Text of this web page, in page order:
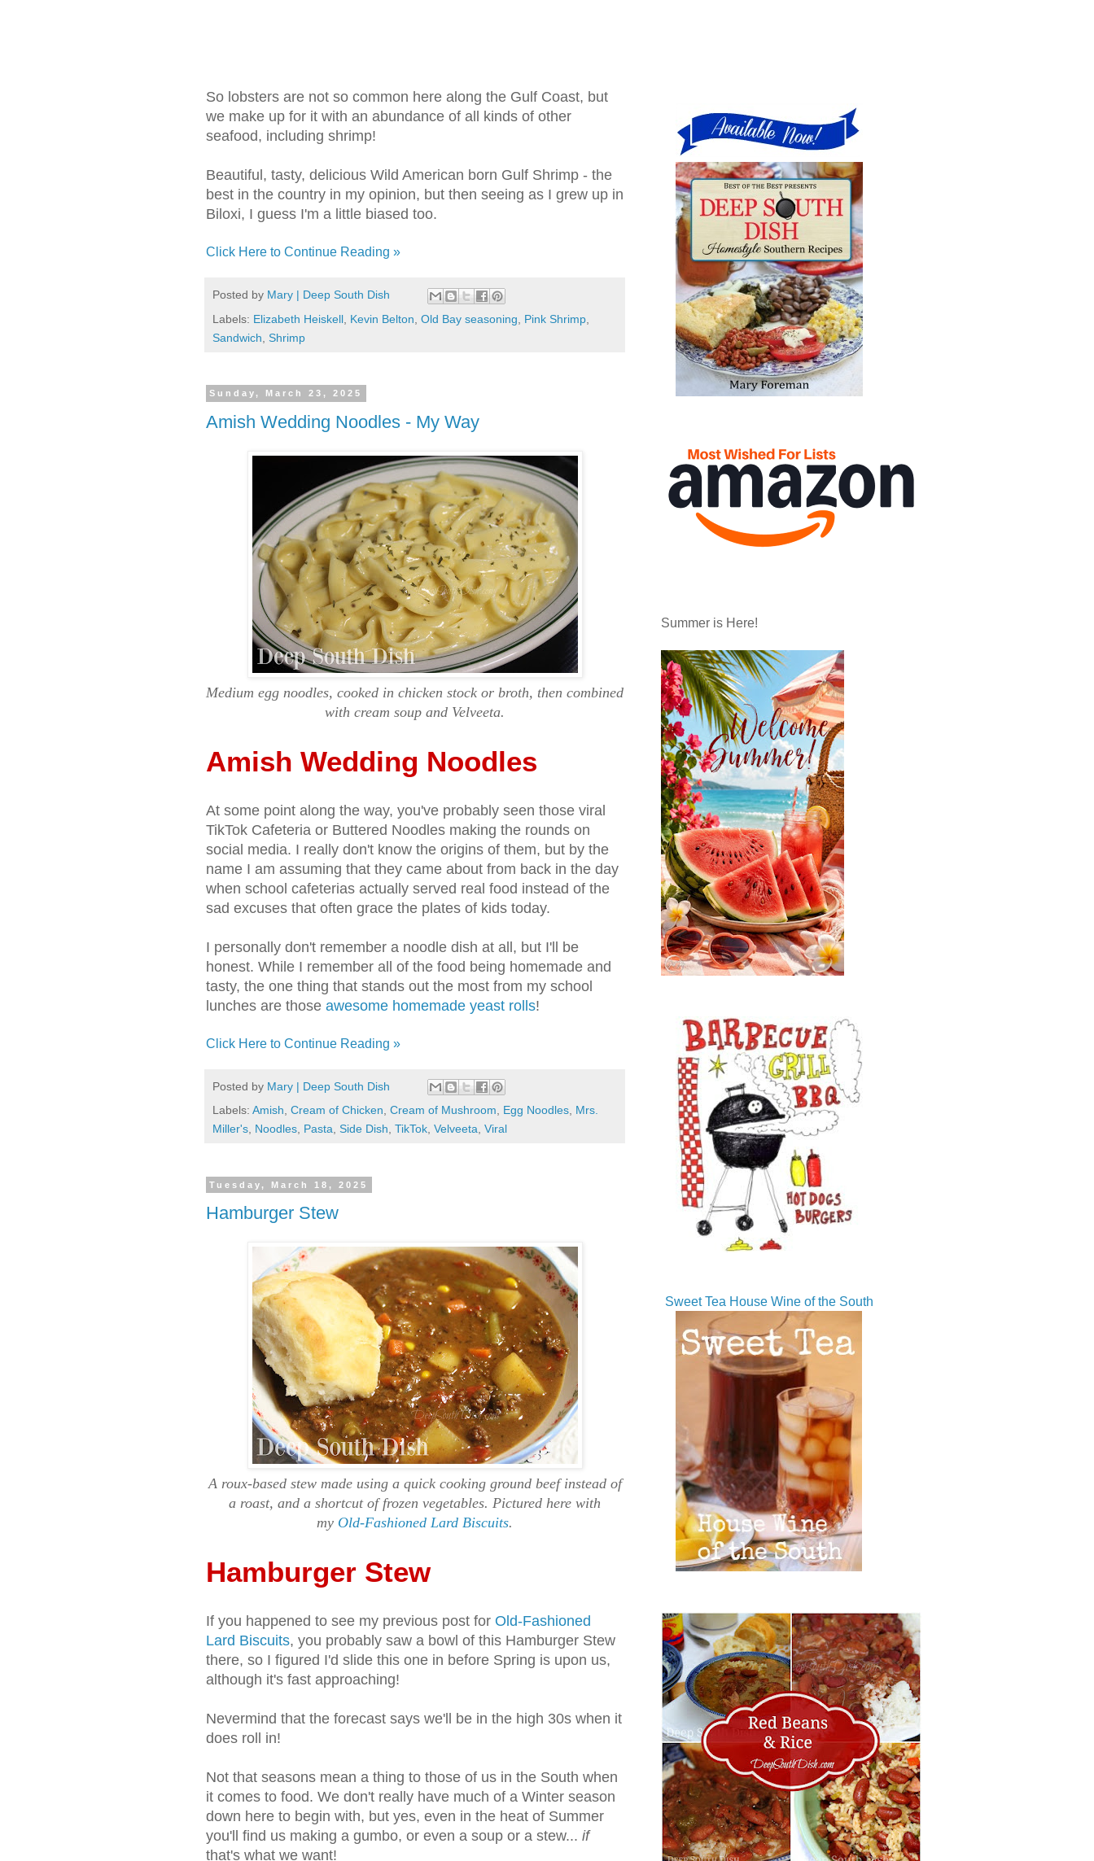
So lobsters are not so common here along the Gulf Coast, but
we make up for it with an abundance of all kinds of other
seafood, including shrimp!
Beautiful, tasty, delicious Wild American born Gulf Shrimp - the
best in the country in my opinion, but then seeing as I grew up in
Biloxi, I guess I'm a little biased too.
Click Here to Continue Reading »
Posted by Mary | Deep South Dish
Labels: Elizabeth Heiskell Kevin Belton Old Bay seasoning Pink Shrimp
Sandwich Shrimp
Sunday, March 23, 2025
Amish Wedding Noodles - My Way
Medium egg noodles, cooked in chicken stock or broth, then combined
with cream soup and Velveeta.
Amish Wedding Noodles
At some point along the way, you've probably seen those viral
TikTok Cafeteria or Buttered Noodles making the rounds on
social media. I really don't know the origins of them, but by the
name I am assuming that they came about from back in the day
when school cafeterias actually served real food instead of the
sad excuses that often grace the plates of kids today.
I personally don't remember a noodle dish at all, but I'll be
honest. While I remember all of the food being homemade and
tasty, the one thing that stands out the most from my school
lunches are those awesome homemade yeast rolls!
Click Here to Continue Reading »
Posted by Mary | Deep South Dish
Labels: Amish Cream of Chicken Cream of Mushroom Egg Noodles Mrs.
Miller's Noodles Pasta Side Dish TikTok Velveeta Viral
Tuesday, March 18, 2025
Hamburger Stew
A roux-based stew made using a quick cooking ground beef instead of
a roast, and a shortcut of frozen vegetables. Pictured here with
my Old-Fashioned Lard Biscuits.
Hamburger Stew
If you happened to see my previous post for Old-Fashioned
Lard Biscuits, you probably saw a bowl of this Hamburger Stew
there, so I figured I'd slide this one in before Spring is upon us,
although it's fast approaching!
Nevermind that the forecast says we'll be in the high 30s when it
does roll in!
Not that seasons mean a thing to those of us in the South when
it comes to food. We don't really have much of a Winter season
down here to begin with, but yes, even in the heat of Summer
you'll find us making a gumbo, or even a soup or a stew... if
that's what we want!
Summer is Here!
Sweet Tea House Wine of the South